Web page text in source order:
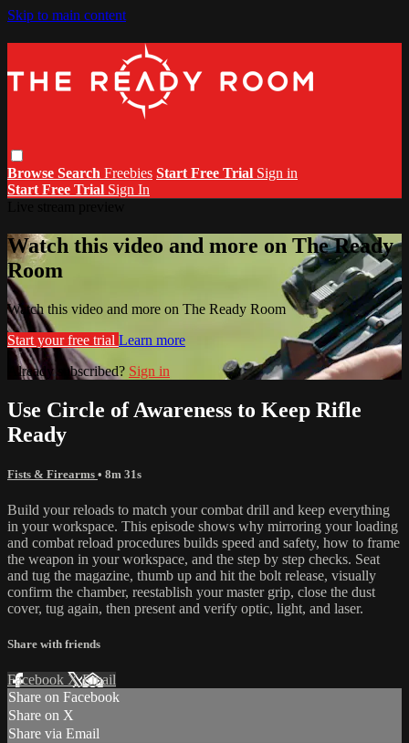
Skip to main content
Browse Search Freebies Start Free Trial Sign in
Start Free Trial Sign In
Watch this video and more on The Ready
Room
Watch this video and more on The Ready Room
Start your free trial Learn more
Already subscribed? Sign in
Use Circle of Awareness to Keep Rifle
Ready
Fists & Firearms • 8m 31s
Build your reloads to match your combat drill and keep everything
in your workspace. This episode shows why mirroring your loading
and combat reload procedures builds speed and safety, how to frame
the weapon in your workspace, and the step by step checks. Seat
and tug the magazine, thumb up and hit the bolt release, visually
confirm the chamber, reestablish your master grip, close the dust
cover, tug again, then present and verify optic, light, and laser.
Share with friends
Facebook XEmail
Share on Facebook
Share on X
Share via Email